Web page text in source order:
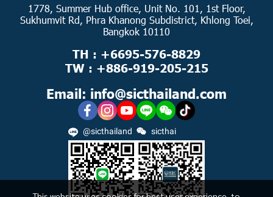
1778, Summer Hub office, Unit No. 101, 1st Floor,
Sukhumvit Rd, Phra Khanong Subdistrict, Khlong Toei,
Bangkok 10110
TH : +6695-576-8829
TW : +886-919-205-215
Email: info@sicthailand.com
@sicthailand sicthai